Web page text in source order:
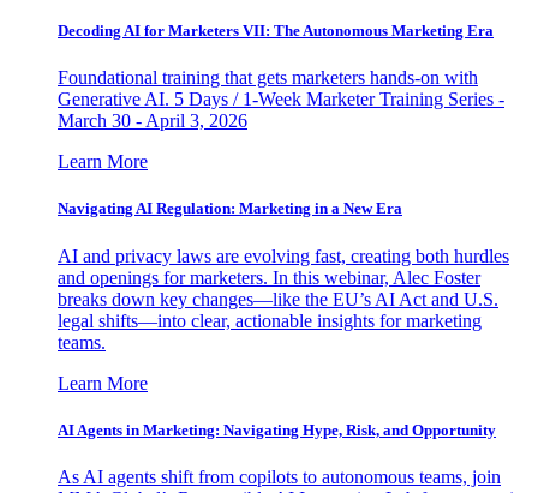
Decoding AI for Marketers VII: The Autonomous Marketing Era
Foundational training that gets marketers hands-on with
Generative AI. 5 Days / 1-Week Marketer Training Series -
March 30 - April 3, 2026
Learn More
Navigating AI Regulation: Marketing in a New Era
AI and privacy laws are evolving fast, creating both hurdles
and openings for marketers. In this webinar, Alec Foster
breaks down key changes—like the EU’s AI Act and U.S.
legal shifts—into clear, actionable insights for marketing
teams.
Learn More
AI Agents in Marketing: Navigating Hype, Risk, and Opportunity
As AI agents shift from copilots to autonomous teams, join